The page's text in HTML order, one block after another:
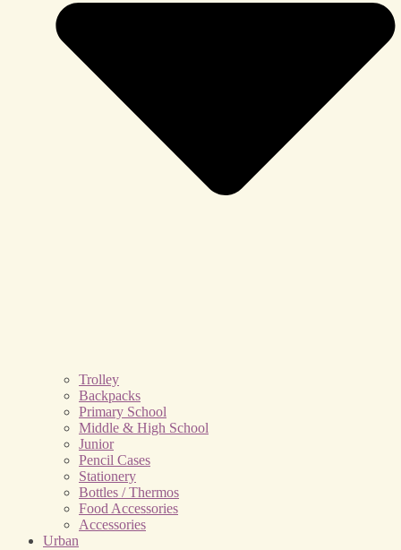
Trolley
Backpacks
Primary School
Middle & High School
Junior
Pencil Cases
Stationery
Bottles / Thermos
Food Accessories
Accessories
Urban